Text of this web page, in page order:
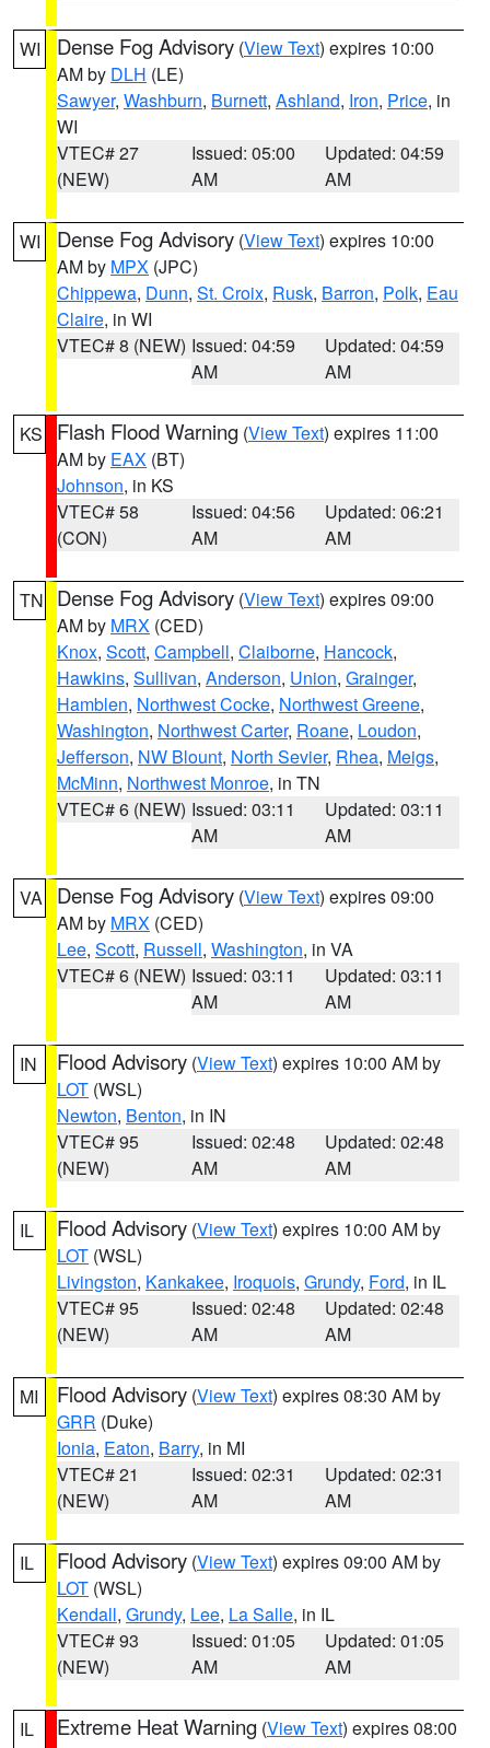
WI Dense Fog Advisory (View Text) expires 10:00
AM by DLH (LE)
Sawyer, Washburn, Burnett, Ashland, Iron, Price, in
WI
VTEC# 27
(NEW)
Issued: 05:00
AM
Updated: 04:59
AM
WI Dense Fog Advisory (View Text) expires 10:00
AM by MPX (JPC)
Chippewa, Dunn, St. Croix, Rusk, Barron, Polk, Eau
Claire, in WI
VTEC# 8 (NEW) Issued: 04:59
AM
Updated: 04:59
AM
KS Flash Flood Warning (View Text) expires 11:00
AM by EAX (BT)
Johnson, in KS
VTEC# 58
(CON)
Issued: 04:56
AM
Updated: 06:21
AM
TN Dense Fog Advisory (View Text) expires 09:00
AM by MRX (CED)
Knox, Scott, Campbell, Claiborne, Hancock,
Hawkins, Sullivan, Anderson, Union, Grainger,
Hamblen, Northwest Cocke, Northwest Greene,
Washington, Northwest Carter, Roane, Loudon,
Jefferson, NW Blount, North Sevier, Rhea, Meigs,
McMinn, Northwest Monroe, in TN
VTEC# 6 (NEW) Issued: 03:11
AM
Updated: 03:11
AM
VA Dense Fog Advisory (View Text) expires 09:00
AM by MRX (CED)
Lee, Scott, Russell, Washington, in VA
VTEC# 6 (NEW) Issued: 03:11
AM
Updated: 03:11
AM
IN Flood Advisory (View Text) expires 10:00 AM by
LOT (WSL)
Newton, Benton, in IN
VTEC# 95
(NEW)
Issued: 02:48
AM
Updated: 02:48
AM
IL Flood Advisory (View Text) expires 10:00 AM by
LOT (WSL)
Livingston, Kankakee, Iroquois, Grundy, Ford, in IL
VTEC# 95
(NEW)
Issued: 02:48
AM
Updated: 02:48
AM
MI Flood Advisory (View Text) expires 08:30 AM by
GRR (Duke)
Ionia, Eaton, Barry, in MI
VTEC# 21
(NEW)
Issued: 02:31
AM
Updated: 02:31
AM
IL Flood Advisory (View Text) expires 09:00 AM by
LOT (WSL)
Kendall, Grundy, Lee, La Salle, in IL
VTEC# 93
(NEW)
Issued: 01:05
AM
Updated: 01:05
AM
IL Extreme Heat Warning (View Text) expires 08:00